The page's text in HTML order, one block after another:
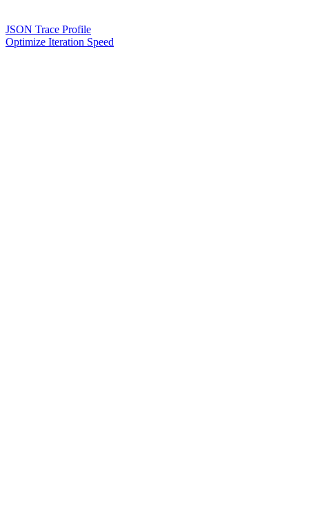
JSON Trace Profile
Optimize Iteration Speed